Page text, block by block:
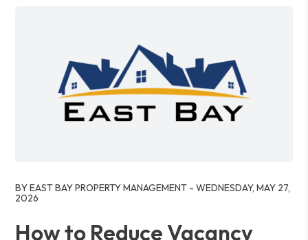
BY EAST BAY PROPERTY MANAGEMENT - WEDNESDAY, MAY 27,
2026
How to Reduce Vacancy